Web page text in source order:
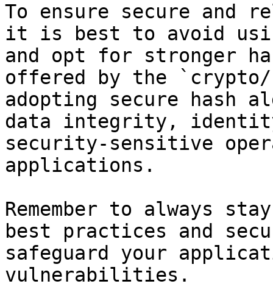
To ensure secure and
it is best to avoid
and opt for stronger
offered by the `crypto/
adopting secure hash
data integrity,
security-sensitive
applications.
Remember to always
best practices and
safeguard your
vulnerabilities.